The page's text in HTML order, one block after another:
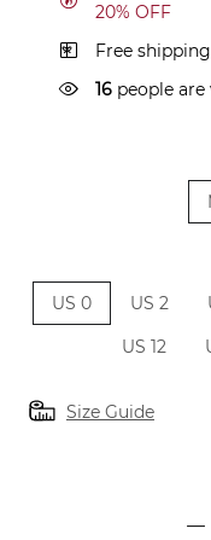
20% OFF
Free
16 people
US 0 US 2
US 12
Size Guide